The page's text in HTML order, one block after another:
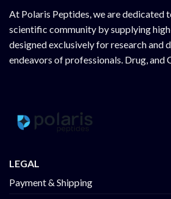
At Polaris Peptides, we are dedicated
scientific community by supplying
designed exclusively for research and
endeavors of professionals. Drug, and
LEGAL
Payment & Shipping